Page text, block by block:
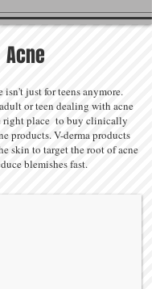
Acne
isn't just for teens anymore.
or teen dealing with acne
right place to buy clinically
products. V-derma products
skin to target the root of acne
blemishes fast.